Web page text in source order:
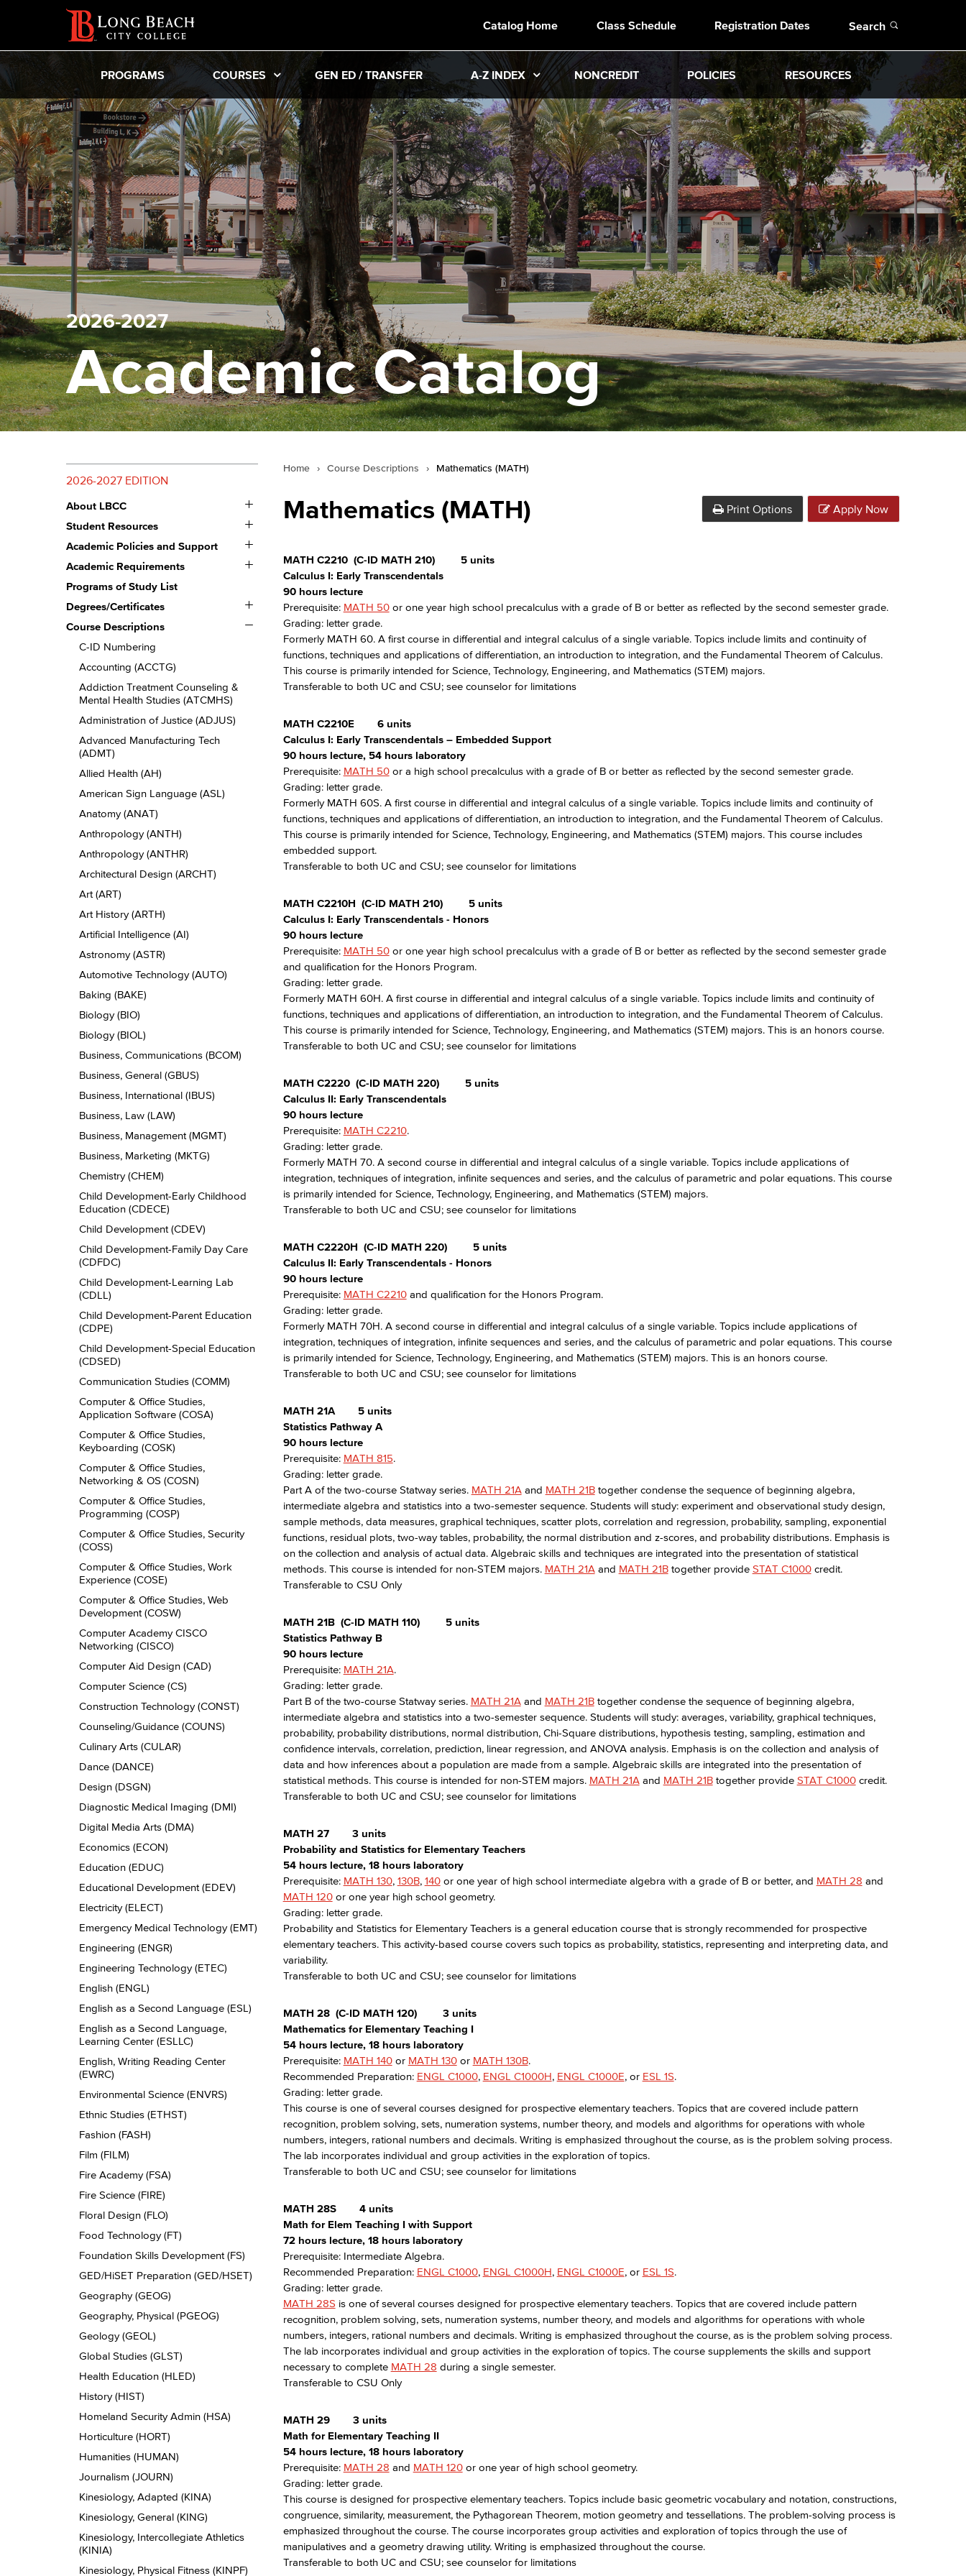
Catalog Home Class Schedule Registration Dates Search
PROGRAMS COURSES GEN ED / TRANSFER A-Z INDEX NONCREDIT POLICIES RESOURCES
2026-2027
Academic Catalog
2026-2027 EDITION
About LBCC
Toggle
About
LBCC
Student Resources
Toggle
Student
Resources
Academic Policies and Support
Toggle
Academic
Policies
Academic Requirements
Toggle
Academic
Programs of Study List
Degrees/​Certificates
Toggle
Degrees/​
Certificates
Course Descriptions
Toggle
Descriptions
C-​ID Numbering
Accounting (ACCTG)
Addiction Treatment Counseling &​
Mental Health Studies (ATCMHS)
Administration of Justice (ADJUS)
Advanced Manufacturing Tech
(ADMT)
Allied Health (AH)
American Sign Language (ASL)
Anatomy (ANAT)
Anthropology (ANTH)
Anthropology (ANTHR)
Architectural Design (ARCHT)
Art (ART)
Art History (ARTH)
Artificial Intelligence (AI)
Astronomy (ASTR)
Automotive Technology (AUTO)
Baking (BAKE)
Biology (BIO)
Biology (BIOL)
Business, Communications (BCOM)
Business, General (GBUS)
Business, International (IBUS)
Business, Law (LAW)
Business, Management (MGMT)
Business, Marketing (MKTG)
Chemistry (CHEM)
Child Development-​Early Childhood
Education (CDECE)
Child Development (CDEV)
Child Development-​Family Day Care
(CDFDC)
Child Development-​Learning Lab
(CDLL)
Child Development-​Parent Education
(CDPE)
Child Development-​Special Education
(CDSED)
Communication Studies (COMM)
Computer &​ Office Studies,
Application Software (COSA)
Computer &​ Office Studies,
Keyboarding (COSK)
Computer &​ Office Studies,
Networking &​ OS (COSN)
Computer &​ Office Studies,
Programming (COSP)
Computer &​ Office Studies, Security
(COSS)
Computer &​ Office Studies, Work
Experience (COSE)
Computer &​ Office Studies, Web
Development (COSW)
Computer Academy CISCO
Networking (CISCO)
Computer Aid Design (CAD)
Computer Science (CS)
Construction Technology (CONST)
Counseling/​Guidance (COUNS)
Culinary Arts (CULAR)
Dance (DANCE)
Design (DSGN)
Diagnostic Medical Imaging (DMI)
Digital Media Arts (DMA)
Economics (ECON)
Education (EDUC)
Educational Development (EDEV)
Electricity (ELECT)
Emergency Medical Technology (EMT)
Engineering (ENGR)
Engineering Technology (ETEC)
English (ENGL)
English as a Second Language (ESL)
English as a Second Language,
Learning Center (ESLLC)
English, Writing Reading Center
(EWRC)
Environmental Science (ENVRS)
Ethnic Studies (ETHST)
Fashion (FASH)
Film (FILM)
Fire Academy (FSA)
Fire Science (FIRE)
Floral Design (FLO)
Food Technology (FT)
Foundation Skills Development (FS)
GED/​HiSET Preparation (GED/​HSET)
Geography (GEOG)
Geography, Physical (PGEOG)
Geology (GEOL)
Global Studies (GLST)
Health Education (HLED)
History (HIST)
Homeland Security Admin (HSA)
Horticulture (HORT)
Humanities (HUMAN)
Journalism (JOURN)
Kinesiology, Adapted (KINA)
Kinesiology, General (KING)
Kinesiology, Intercollegiate Athletics
(KINIA)
Kinesiology, Physical Fitness (KINPF)
Home › Course Descriptions › Mathematics (MATH)
Mathematics (MATH) Print Options Apply Now
MATH C2210 (C-ID MATH 210)
5 units
Calculus I: Early Transcendentals
90 hours lecture
Prerequisite: MATH 50or one year high school precalculus with a grade of B or better as reflected by the second semester grade.
Grading: letter grade.
Formerly MATH 60. A first course in differential and integral calculus of a single variable. Topics include limits and continuity of
functions, techniques and applications of differentiation, an introduction to integration, and the Fundamental Theorem of Calculus.
This course is primarily intended for Science, Technology, Engineering, and Mathematics (STEM) majors.
Transferable to both UC and CSU; see counselor for limitations
MATH C2210E
6 units
Calculus I: Early Transcendentals – Embedded Support
90 hours lecture, 54 hours laboratory
Prerequisite: MATH 50or a high school precalculus with a grade of B or better as reflected by the second semester grade.
Grading: letter grade.
Formerly MATH 60S. A first course in differential and integral calculus of a single variable. Topics include limits and continuity of
functions, techniques and applications of differentiation, an introduction to integration, and the Fundamental Theorem of Calculus.
This course is primarily intended for Science, Technology, Engineering, and Mathematics (STEM) majors. This course includes
embedded support.
Transferable to both UC and CSU; see counselor for limitations
MATH C2210H (C-ID MATH 210)
5 units
Calculus I: Early Transcendentals - Honors
90 hours lecture
Prerequisite: MATH 50or one year high school precalculus with a grade of B or better as reflected by the second semester grade
and qualification for the Honors Program.
Grading: letter grade.
Formerly MATH 60H. A first course in differential and integral calculus of a single variable. Topics include limits and continuity of
functions, techniques and applications of differentiation, an introduction to integration, and the Fundamental Theorem of Calculus.
This course is primarily intended for Science, Technology, Engineering, and Mathematics (STEM) majors. This is an honors course.
Transferable to both UC and CSU; see counselor for limitations
MATH C2220 (C-ID MATH 220)
5 units
Calculus II: Early Transcendentals
90 hours lecture
Prerequisite: MATH C2210.
Grading: letter grade.
Formerly MATH 70. A second course in differential and integral calculus of a single variable. Topics include applications of
integration, techniques of integration, infinite sequences and series, and the calculus of parametric and polar equations. This course
is primarily intended for Science, Technology, Engineering, and Mathematics (STEM) majors.
Transferable to both UC and CSU; see counselor for limitations
MATH C2220H (C-ID MATH 220)
5 units
Calculus II: Early Transcendentals - Honors
90 hours lecture
Prerequisite: MATH C2210and qualification for the Honors Program.
Grading: letter grade.
Formerly MATH 70H. A second course in differential and integral calculus of a single variable. Topics include applications of
integration, techniques of integration, infinite sequences and series, and the calculus of parametric and polar equations. This course
is primarily intended for Science, Technology, Engineering, and Mathematics (STEM) majors. This is an honors course.
Transferable to both UC and CSU; see counselor for limitations
MATH 21A
5 units
Statistics Pathway A
90 hours lecture
Prerequisite: MATH 815.
Grading: letter grade.
Part A of the two-course Statway series. MATH 21Aand MATH 21Btogether condense the sequence of beginning algebra,
intermediate algebra and statistics into a two-semester sequence. Students will study: experiment and observational study design,
sample methods, data measures, graphical techniques, scatter plots, correlation and regression, probability, sampling, exponential
functions, residual plots, two-way tables, probability, the normal distribution and z-scores, and probability distributions. Emphasis is
on the collection and analysis of actual data. Algebraic skills and techniques are integrated into the presentation of statistical
methods. This course is intended for non-STEM majors. MATH 21Aand MATH 21Btogether provide STAT C1000credit.
Transferable to CSU Only
MATH 21B (C-ID MATH 110)
5 units
Statistics Pathway B
90 hours lecture
Prerequisite: MATH 21A.
Grading: letter grade.
Part B of the two-course Statway series. MATH 21Aand MATH 21Btogether condense the sequence of beginning algebra,
intermediate algebra and statistics into a two-semester sequence. Students will study: averages, variability, graphical techniques,
probability, probability distributions, normal distribution, Chi-Square distributions, hypothesis testing, sampling, estimation and
confidence intervals, correlation, prediction, linear regression, and ANOVA analysis. Emphasis is on the collection and analysis of
data and how inferences about a population are made from a sample. Algebraic skills are integrated into the presentation of
statistical methods. This course is intended for non-STEM majors. MATH 21Aand MATH 21Btogether provide STAT C1000credit.
Transferable to both UC and CSU; see counselor for limitations
MATH 27
3 units
Probability and Statistics for Elementary Teachers
54 hours lecture, 18 hours laboratory
Prerequisite: MATH 130, 130B, 140or one year of high school intermediate algebra with a grade of B or better, and MATH 28 and
MATH 120or one year high school geometry.
Grading: letter grade.
Probability and Statistics for Elementary Teachers is a general education course that is strongly recommended for prospective
elementary teachers. This activity-based course covers such topics as probability, statistics, representing and interpreting data, and
variability.
Transferable to both UC and CSU; see counselor for limitations
MATH 28 (C-ID MATH 120)
3 units
Mathematics for Elementary Teaching I
54 hours lecture, 18 hours laboratory
Prerequisite: MATH 140or MATH 130or MATH 130B.
Recommended Preparation: ENGL C1000, ENGL C1000H, ENGL C1000E, or ESL 1S.
Grading: letter grade.
This course is one of several courses designed for prospective elementary teachers. Topics that are covered include pattern
recognition, problem solving, sets, numeration systems, number theory, and models and algorithms for operations with whole
numbers, integers, rational numbers and decimals. Writing is emphasized throughout the course, as is the problem solving process.
The lab incorporates individual and group activities in the exploration of topics.
Transferable to both UC and CSU; see counselor for limitations
MATH 28S
4 units
Math for Elem Teaching I with Support
72 hours lecture, 18 hours laboratory
Prerequisite: Intermediate Algebra.
Recommended Preparation: ENGL C1000, ENGL C1000H, ENGL C1000E, or ESL 1S.
Grading: letter grade.
MATH 28S is one of several courses designed for prospective elementary teachers. Topics that are covered include pattern
recognition, problem solving, sets, numeration systems, number theory, and models and algorithms for operations with whole
numbers, integers, rational numbers and decimals. Writing is emphasized throughout the course, as is the problem solving process.
The lab incorporates individual and group activities in the exploration of topics. The course supplements the skills and support
necessary to complete MATH 28 during a single semester.
Transferable to CSU Only
MATH 29
3 units
Math for Elementary Teaching II
54 hours lecture, 18 hours laboratory
Prerequisite: MATH 28 and MATH 120or one year of high school geometry.
Grading: letter grade.
This course is designed for prospective elementary teachers. Topics include basic geometric vocabulary and notation, constructions,
congruence, similarity, measurement, the Pythagorean Theorem, motion geometry and tessellations. The problem-solving process is
emphasized throughout the course. The course incorporates group activities and exploration of topics through the use of
manipulatives and a geometry drawing utility. Writing is emphasized throughout the course.
Transferable to both UC and CSU; see counselor for limitations